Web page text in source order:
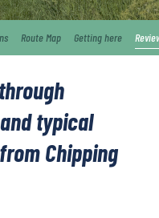
Route Map Getting here
typical
Chipping